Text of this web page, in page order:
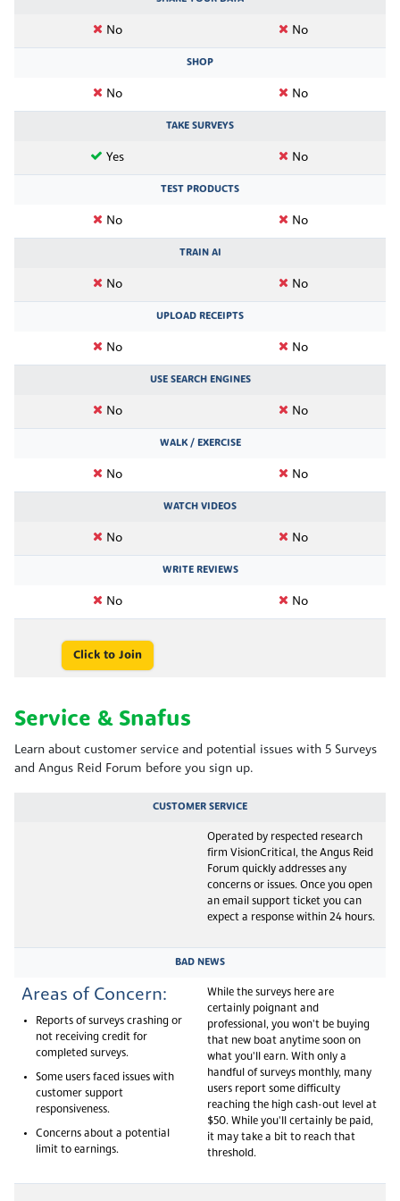
No No
SHOP
No No
TAKE SURVEYS
Yes No
TEST PRODUCTS
No No
TRAIN AI
No No
UPLOAD RECEIPTS
No No
USE SEARCH ENGINES
No No
WALK / EXERCISE
No No
WATCH VIDEOS
No No
WRITE REVIEWS
No No
Click to Join
Service & Snafus
Learn about customer service and potential issues with 5 Surveys
and Angus Reid Forum before you sign up.
CUSTOMER SERVICE
Operated by respected research
firm VisionCritical, the Angus Reid
Forum quickly addresses any
concerns or issues. Once you open
an email support ticket you can
expect a response within 24 hours.
BAD NEWS
Areas of Concern:
Reports of surveys crashing or
not receiving credit for
completed surveys.
Some users faced issues with
customer support
responsiveness.
Concerns about a potential
limit to earnings.
While the surveys here are
certainly poignant and
professional, you won't be buying
that new boat anytime soon on
what you'll earn. With only a
handful of surveys monthly, many
users report some difficulty
reaching the high cash-out level at
$50. While you'll certainly be paid,
it may take a bit to reach that
threshold.